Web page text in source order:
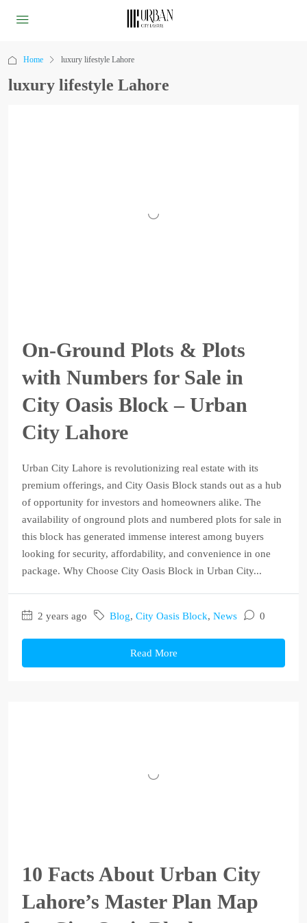
Home luxury lifestyle Lahore
luxury lifestyle Lahore
On-Ground Plots & Plots
with Numbers for Sale in
City Oasis Block – Urban
City Lahore
Urban City Lahore is revolutionizing real estate with its
premium offerings, and City Oasis Block stands out as a hub
of opportunity for investors and homeowners alike. The
availability of onground plots and numbered plots for sale in
this block has generated immense interest among buyers
looking for security, affordability, and convenience in one
package. Why Choose City Oasis Block in Urban City...
2 years ago Blog, City Oasis Block, News 0
Read More
10 Facts About Urban City
Lahore’s Master Plan Map